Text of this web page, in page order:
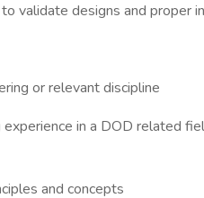
validate designs and proper
or relevant discipline
in a DOD related
and concepts